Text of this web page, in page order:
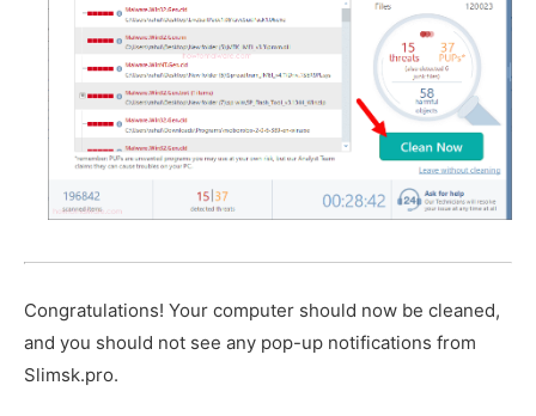
Congratulations! Your computer should now be cleaned,
and you should not see any pop-up notifications from
Slimsk.pro.